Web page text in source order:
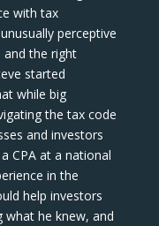
with tax
perceptive
and the right
started
while big
the tax code
and investors
CPA at a national
in the
help investors
what he knew, and